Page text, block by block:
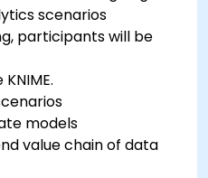
scenarios
participants will be
models
value chain of data